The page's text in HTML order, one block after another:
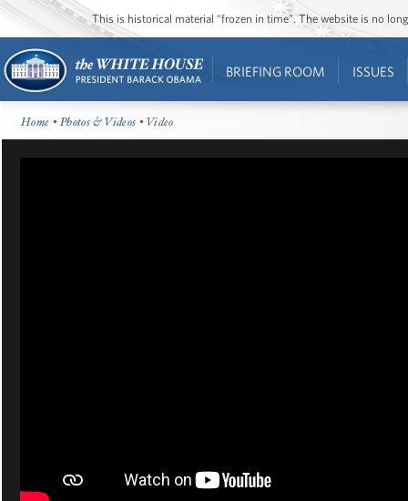
This is historical material “frozen in time”. The website is no
BRIEFING ROOM ISSUES
Home •Photos & Videos • Video